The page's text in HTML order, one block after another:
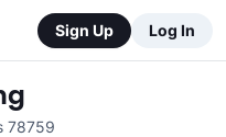
Sign Up Log In
78759